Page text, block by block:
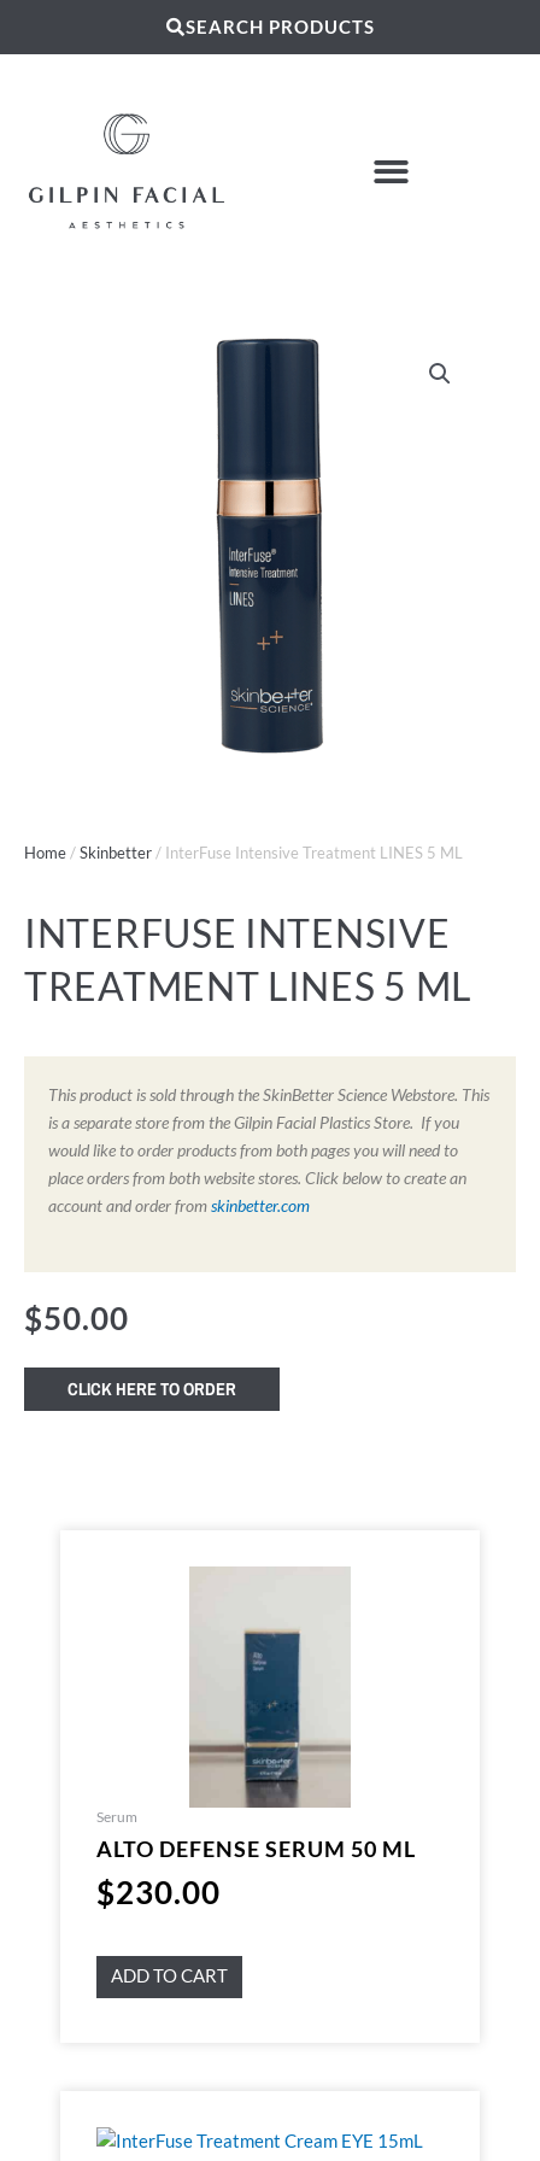
SEARCH PRODUCTS
Home /Skinbetter / InterFuse Intensive Treatment LINES 5 ML
INTERFUSE INTENSIVE
TREATMENT LINES 5 ML
This product is sold through the SkinBetter Science Webstore. This
is a separate store from the Gilpin Facial Plastics Store. If you
would like to order products from both pages you will need to
place orders from both website stores. Click below to create an
account and order fromskinbetter.com
$50.00
CLICK HERE TO ORDER
Serum
ALTO DEFENSE SERUM 50 ML
$230.00
ADD TO CART